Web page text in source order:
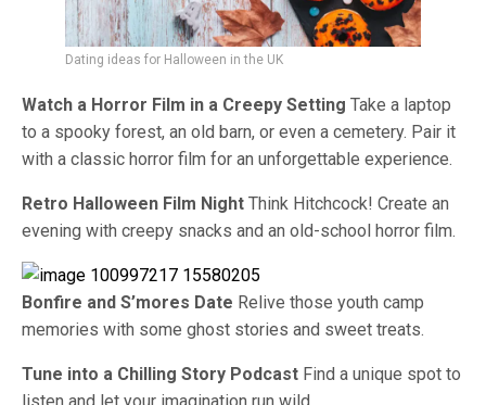
Dating ideas for Halloween in the UK
Watch a Horror Film in a Creepy Setting Take a laptop
to a spooky forest, an old barn, or even a cemetery. Pair it
with a classic horror film for an unforgettable experience.
Retro Halloween Film Night Think Hitchcock! Create an
evening with creepy snacks and an old-school horror film.
Bonfire and S’mores Date Relive those youth camp
memories with some ghost stories and sweet treats.
Tune into a Chilling Story Podcast Find a unique spot to